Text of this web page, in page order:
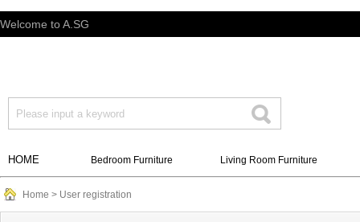
Welcome to A.SG
HOME Bedroom Furniture Living Room Furniture
Home > User registration